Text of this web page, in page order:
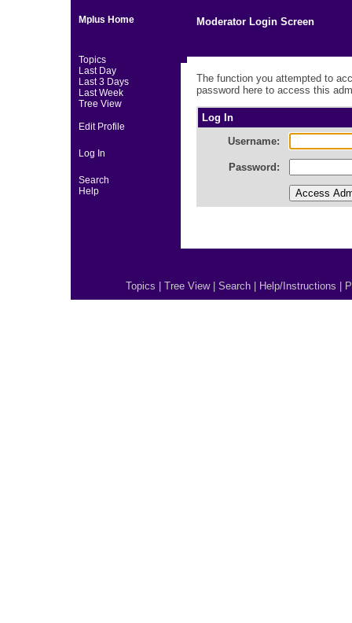
Mplus Home
Topics
Last Day
Last 3 Days
Last Week
Tree View
Edit Profile
Log In
Search
Help
Moderator Login Screen
The function you attempted to
password here to access this
Log In
Username:
Password:
Topics Tree View| Search Help/Instructions